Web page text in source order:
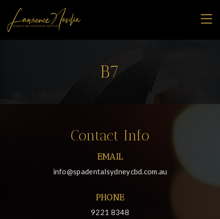
B7
Contact Info
EMAIL
info@spadentalsydneycbd.com.au
PHONE
9221 8348